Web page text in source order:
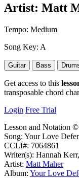
Artist: Matt
Tempo: Medium
Song Key: A
Guitar Bass
Get access to this
transposable chord
Login Free Trial
Lesson and Notation
Song: Your Love
CCLI#: 7064861
Writer(s): Hannah
Artist: Matt Maher
Album: Your Love